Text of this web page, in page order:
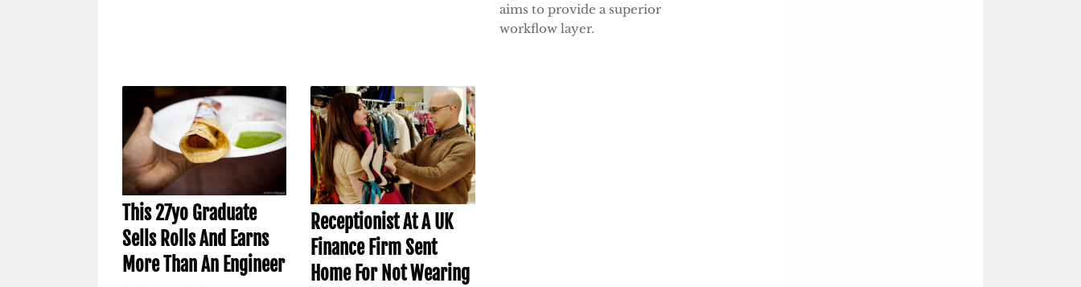
aims to provide a superior
workflow layer.
This 27yo Graduate
Sells Rolls And Earns
More Than An Engineer
Receptionist At A UK
Finance Firm Sent
Home For Not Wearing